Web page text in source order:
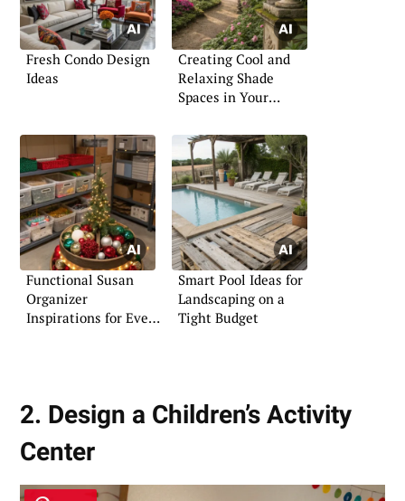
Fresh Condo Design
Ideas
Creating Cool and
Relaxing Shade
Spaces in Your
Functional Susan
Organizer
Inspirations for Every
Smart Pool Ideas for
Landscaping on a
Tight Budget
2. Design a Children’s Activity
Center